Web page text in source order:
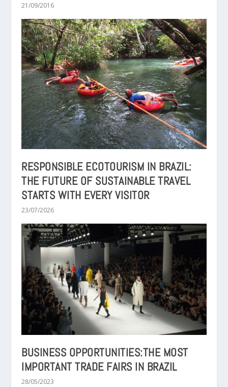
21/09/2016
RESPONSIBLE ECOTOURISM IN BRAZIL:
THE FUTURE OF SUSTAINABLE TRAVEL
STARTS WITH EVERY VISITOR
23/07/2026
BUSINESS OPPORTUNITIES:THE MOST
IMPORTANT TRADE FAIRS IN BRAZIL
28/05/2023